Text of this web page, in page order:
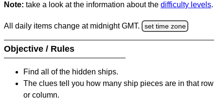
Note: take a look at the information about the difficulty levels.
All daily items change at midnight GMT. set time zone
Objective / Rules
Find all of the hidden ships.
The clues tell you how many ship pieces are in that row
or column.